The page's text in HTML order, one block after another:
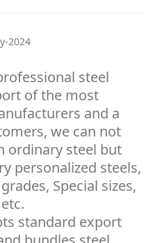
2024
steel
of the most
and a
we can not
ordinary steel but
personalized steels,
Special sizes,
standard export